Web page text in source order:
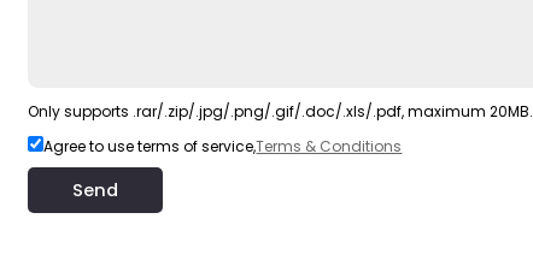
Only supports .rar/.zip/.jpg/.png/.gif/.doc/.xls/.pdf, maximum 20MB.
Agree to use terms of service,Terms & Conditions
Send